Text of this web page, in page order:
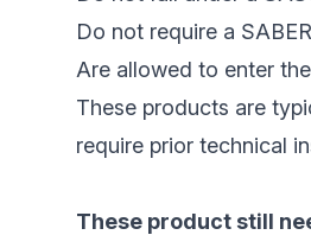
Do not require a
Are allowed to enter
These products are
require prior technical
These product still